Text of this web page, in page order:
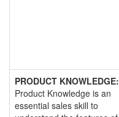
PRODUCT KNOWLEDGE:
Product Knowledge is an
essential sales skill to